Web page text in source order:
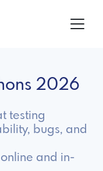
2026
testing
bugs, and
and in-